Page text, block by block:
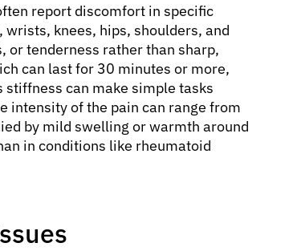
report discomfort in specific
knees, hips, shoulders, and
or tenderness rather than sharp,
can last for 30 minutes or more,
can make simple tasks
intensity of the pain can range from
by mild swelling or warmth around
in conditions like rheumatoid